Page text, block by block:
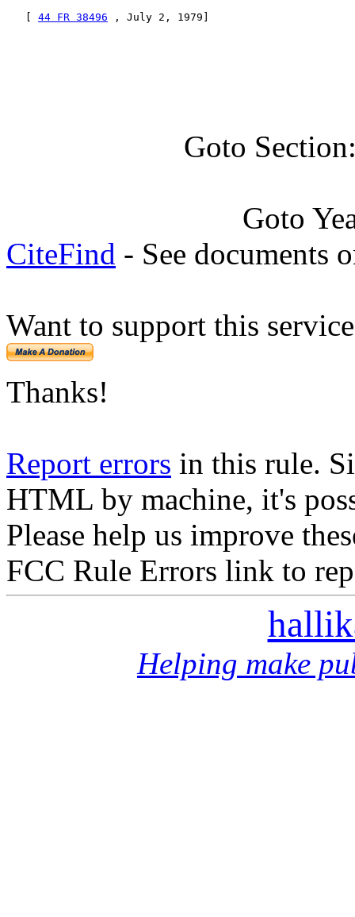
44 FR 38496 , July 2, 1979]
Goto
Goto
CiteFind - See documents
Want to support this
Thanks!
Report errors in this rule.
HTML by machine, it's
Please help us improve
FCC Rule Errors link to
Helping make